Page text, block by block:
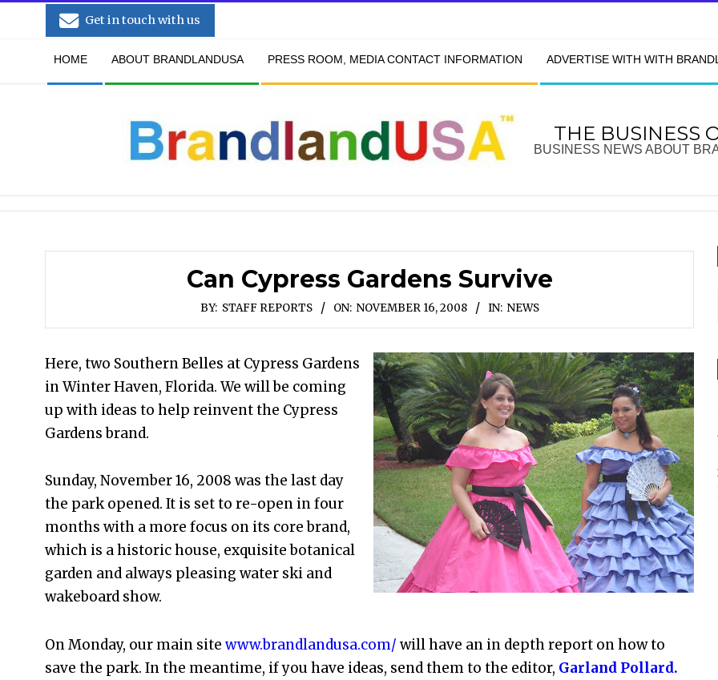
Get in touch with us
HOME ABOUT BRANDLANDUSA PRESS ROOM, MEDIA CONTACT INFORMATION ADVERTISE WITH WITH
THE BUSINESS
BUSINESS NEWS ABOUT
Can Cypress Gardens Survive
BY: STAFF REPORTS ON: NOVEMBER 16, 2008 IN: NEWS
Here, two Southern Belles at Cypress Gardens
in Winter Haven, Florida. We will be coming
up with ideas to help reinvent the Cypress
Gardens brand.
Sunday, November 16, 2008 was the last day
the park opened. It is set to re-open in four
months with a more focus on its core brand,
which is a historic house, exquisite botanical
garden and always pleasing water ski and
wakeboard show.
On Monday, our main site www.brandlandusa.com/ will have an in depth report on how to
save the park. In the meantime, if you have ideas, send them to the editor, Garland Pollard.